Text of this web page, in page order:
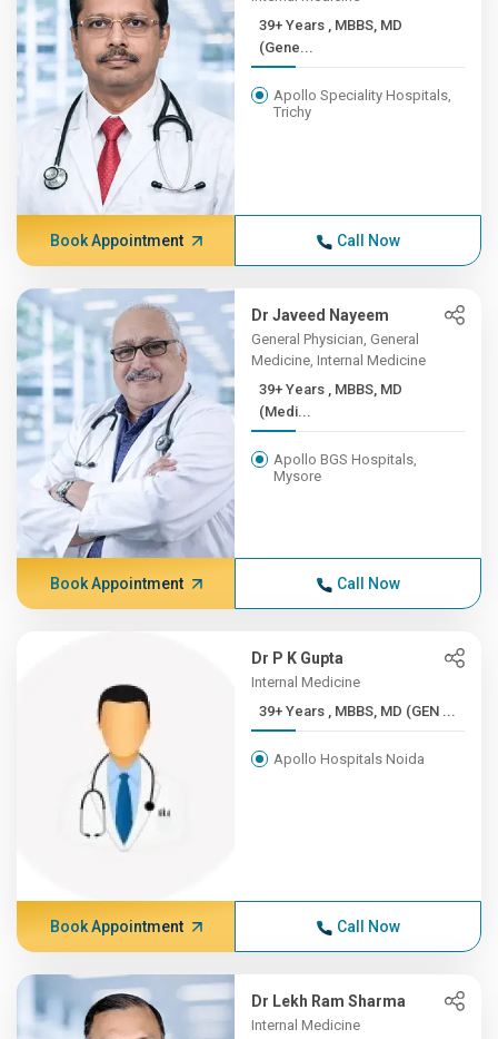
39+ Years , MBBS, MD
(Gene...
Apollo Speciality Hospitals,
Trichy
Book Appointment Call Now
Dr Javeed Nayeem
General Physician, General
Medicine, Internal Medicine
39+ Years , MBBS, MD
(Medi...
Apollo BGS Hospitals,
Mysore
Book Appointment Call Now
Dr P K Gupta
Internal Medicine
39+ Years , MBBS, MD (GEN ...
Apollo Hospitals Noida
Book Appointment Call Now
Dr Lekh Ram Sharma
Internal Medicine